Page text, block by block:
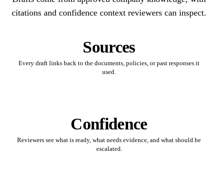
citations and confidence context reviewers can inspect.
Sources
Every draft links back to the documents, policies, or past responses it
used.
Confidence
Reviewers see what is ready, what needs evidence, and what should be
escalated.